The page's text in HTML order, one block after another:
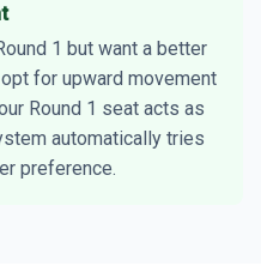
1 but want a better
for upward movement
Round 1 seat acts as
automatically tries
preference.